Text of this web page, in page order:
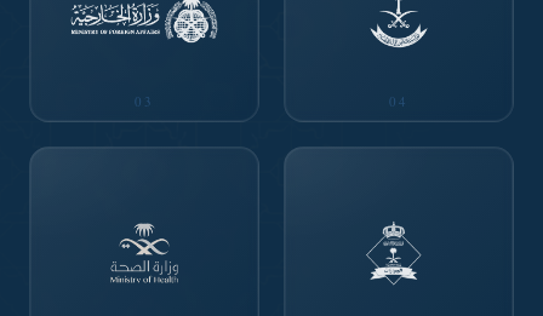
03 04